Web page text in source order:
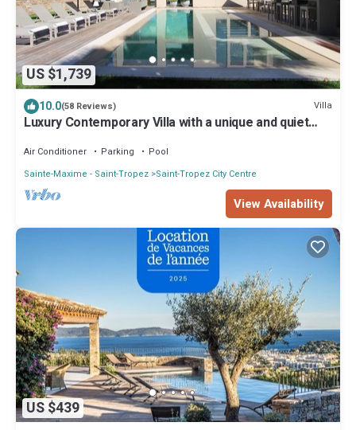
US $1,739
10.0(58 Reviews) Villa
Luxury Contemporary Villa with a unique and quiet
Air Conditioner Parking
Pool
Sainte-Maxime - Saint-Tropez Saint-Tropez City Centre
View Availability
US $439